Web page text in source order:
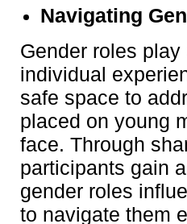
Navigating
Gender roles
individual
safe space to
placed on young
face. Through
participants gain
gender roles
to navigate them